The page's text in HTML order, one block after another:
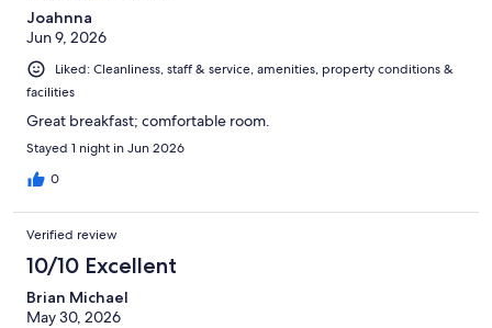
Joahnna
Jun 9, 2026
Liked: Cleanliness, staff & service, amenities, property conditions &
facilities
Great breakfast; comfortable room.
Stayed 1 night in Jun 2026
0
Verified review
10/10 Excellent
Brian Michael
May 30, 2026